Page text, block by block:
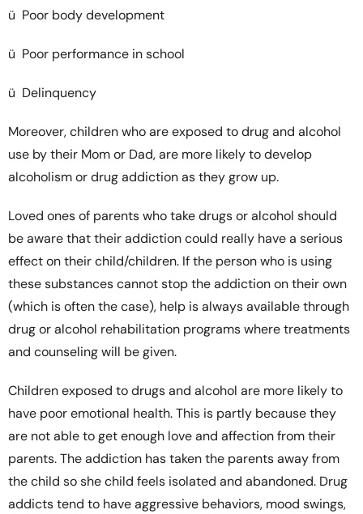
ü Poor body development
ü Poor performance in school
ü Delinquency
Moreover, children who are exposed to drug and alcohol
use by their Mom or Dad, are more likely to develop
alcoholism or drug addiction as they grow up.
Loved ones of parents who take drugs or alcohol should
be aware that their addiction could really have a serious
effect on their child/children. If the person who is using
these substances cannot stop the addiction on their own
(which is often the case), help is always available through
drug or alcohol rehabilitation programs where treatments
and counseling will be given.
Children exposed to drugs and alcohol are more likely to
have poor emotional health. This is partly because they
are not able to get enough love and affection from their
parents. The addiction has taken the parents away from
the child so she child feels isolated and abandoned. Drug
addicts tend to have aggressive behaviors, mood swings,